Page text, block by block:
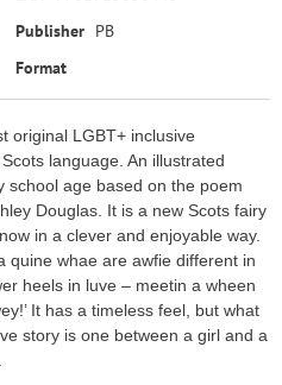
Publisher PB
Format
original LGBT+ inclusive
language. An illustrated
school age based on the poem
Douglas. It is a new Scots fairy
in a clever and enjoyable way.
quine whae are awfie different in
heels in luve – meetin a wheen
It has a timeless feel, but what
story is one between a girl and a